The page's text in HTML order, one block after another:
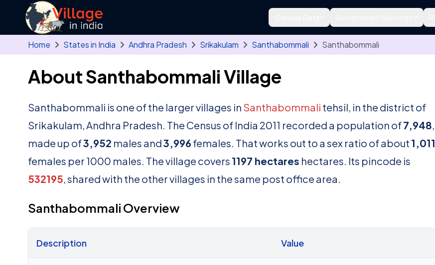
Skip to main content
Home States in India Andhra Pradesh Srikakulam Santhabommali Santhabommali
About Santhabommali Village
Santhabommali is one of the larger villages in Santhabommali tehsil, in the district of
Srikakulam, Andhra Pradesh. The Census of India 2011 recorded a population of7,948,
made up of3,952 males and3,996 females. That works out to a sex ratio of about 1,011
females per 1000 males. The village covers 1197 hectares hectares. Its pincode is
532195, shared with the other villages in the same post office area.
Santhabommali Overview
Description Value